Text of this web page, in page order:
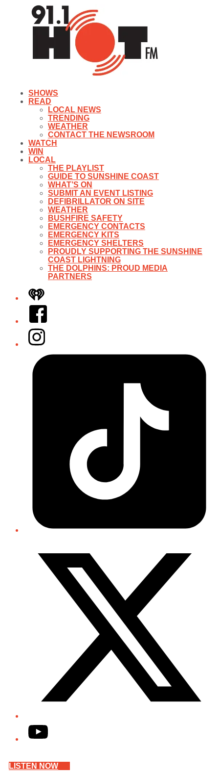
SHOWS
READ
LOCAL NEWS
TRENDING
WEATHER
CONTACT THE NEWSROOM
WATCH
WIN
LOCAL
THE PLAYLIST
GUIDE TO SUNSHINE COAST
WHAT’S ON
SUBMIT AN EVENT LISTING
DEFIBRILLATOR ON SITE
WEATHER
BUSHFIRE SAFETY
EMERGENCY CONTACTS
EMERGENCY KITS
EMERGENCY SHELTERS
PROUDLY SUPPORTING THE SUNSHINE
COAST LIGHTNING
THE DOLPHINS: PROUD MEDIA
PARTNERS
iHeart
Facebook
Instagram
Tiktok
YouTube
LISTEN NOW